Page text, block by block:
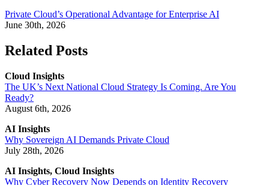
Private Cloud’s Operational Advantage for Enterprise AI
June 30th, 2026
Related Posts
Cloud Insights
The UK’s Next National Cloud Strategy Is Coming. Are You
Ready?
August 6th, 2026
AI Insights
Why Sovereign AI Demands Private Cloud
July 28th, 2026
AI Insights, Cloud Insights
Why Cyber Recovery Now Depends on Identity Recovery